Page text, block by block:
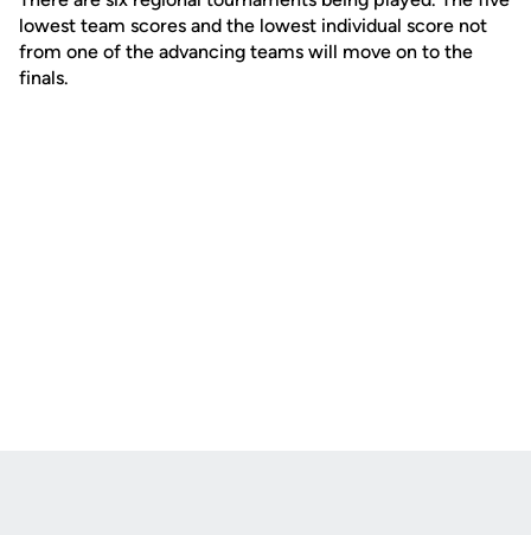
lowest team scores and the lowest individual score not
from one of the advancing teams will move on to the
finals.